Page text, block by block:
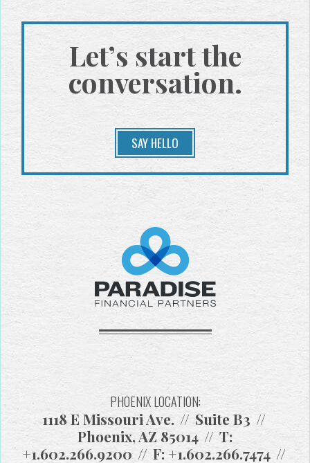
Let’s start the
conversation.
SAY HELLO
PHOENIX LOCATION:
1118 E Missouri Ave.
Suite B3
Phoenix, AZ 85014
T:
+1.602.266.9200
F: +1.602.266.7474